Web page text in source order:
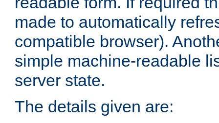
made to automatically
compatible browser).
simple machine-readable
server state.
The details given are: